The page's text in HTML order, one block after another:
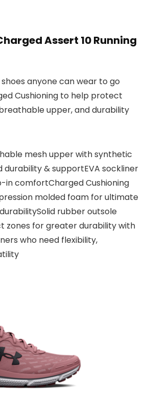
Assert 10 Running
anyone can wear to go
Cushioning to help protect
upper, and durability
mesh upper with synthetic
durability & supportEVA sockliner
in comfortCharged Cushioning
molded foam for ultimate
rubber outsole
zones for greater durability with
who need flexibility,